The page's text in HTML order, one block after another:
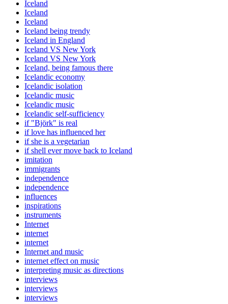
Iceland
Iceland
Iceland
Iceland being trendy
Iceland in England
Iceland VS New York
Iceland VS New York
Iceland, being famous there
Icelandic economy
Icelandic isolation
Icelandic music
Icelandic music
Icelandic self-sufficiency
if "Björk" is real
if love has influenced her
if she is a vegetarian
if shell ever move back to Iceland
imitation
immigrants
independence
independence
influences
inspirations
instruments
Internet
internet
internet
Internet and music
internet effect on music
interpreting music as directions
interviews
interviews
interviews